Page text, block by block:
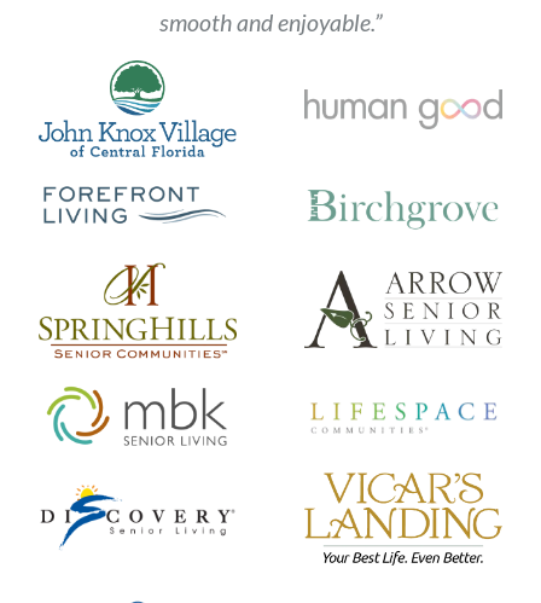
smooth and enjoyable.”